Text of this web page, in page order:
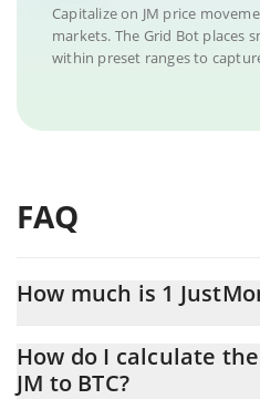
Capitalize on JM price
markets. The Grid Bot places
within preset ranges to
FAQ
How much is 1
At this moment, 1 JustMoney
How do I calculate
JM to BTC?